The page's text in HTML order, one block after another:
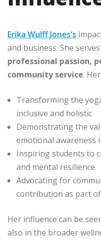
Erika Wulff Jones’s
and business. She
professional passion,
community service.
Transforming the
inclusive and holistic
Demonstrating the
emotional awareness
Inspiring students to
and mental resilience
Advocating for
contribution as part
Her influence can be
also in the broader